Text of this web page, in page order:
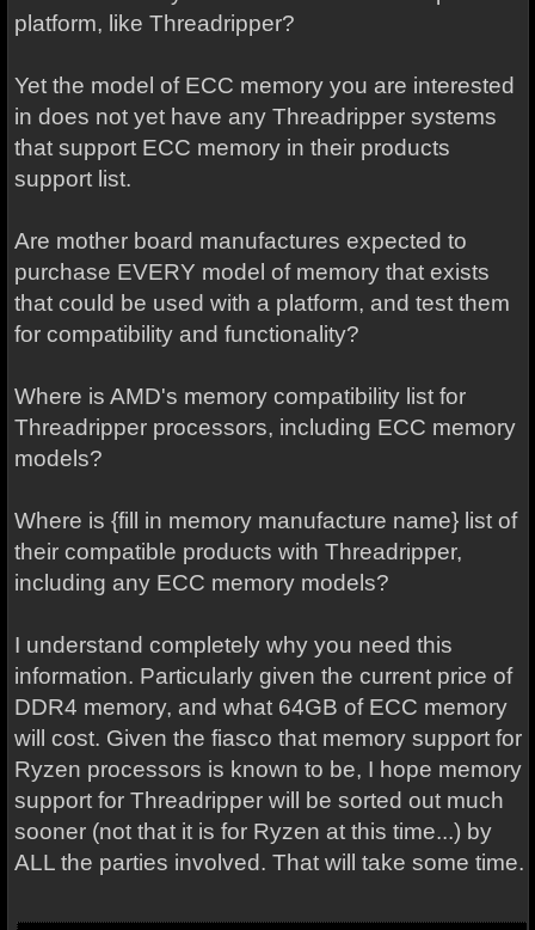
platform, like Threadripper?
Yet the model of ECC memory you are interested
in does not yet have any Threadripper systems
that support ECC memory in their products
support list.
Are mother board manufactures expected to
purchase EVERY model of memory that exists
that could be used with a platform, and test them
for compatibility and functionality?
Where is AMD's memory compatibility list for
Threadripper processors, including ECC memory
models?
Where is {fill in memory manufacture name} list of
their compatible products with Threadripper,
including any ECC memory models?
I understand completely why you need this
information. Particularly given the current price of
DDR4 memory, and what 64GB of ECC memory
will cost. Given the fiasco that memory support for
Ryzen processors is known to be, I hope memory
support for Threadripper will be sorted out much
sooner (not that it is for Ryzen at this time...) by
ALL the parties involved. That will take some time.